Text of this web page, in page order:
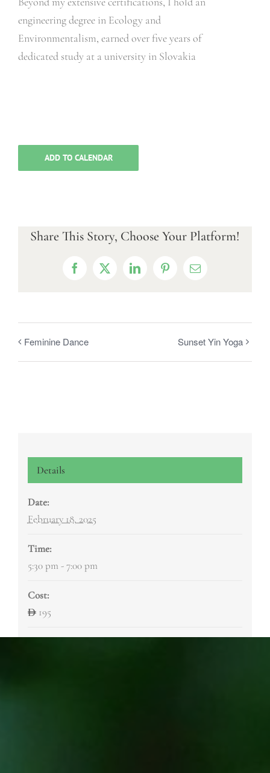
engineering degree in Ecology and
Environmentalism, earned over five years of
dedicated study at a university in Slovakia
ADD TO CALENDAR
Share This Story, Choose Your Platform!
Facebook
X LinkedInPinterestEmail
Feminine Dance Sunset Yin Yoga
Details
Date:
February 18, 2025
Time:
5:30 pm - 7:00 pm
Cost:
195